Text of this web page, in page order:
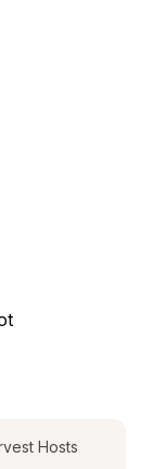
Hosts